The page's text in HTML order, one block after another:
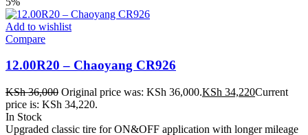
Add to wishlist
Compare
12.00R20 – Chaoyang CR926
KSh36,000 Original price was: KSh 36,000.KSh 34,220Current
price is: KSh 34,220.
In Stock
Upgraded classic tire for ON&OFF application with longer mileage